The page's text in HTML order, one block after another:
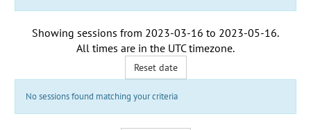
Showing sessions from 2023-03-16 to 2023-05-16.
All times are in the UTC timezone.
Reset date
No sessions found matching your criteria